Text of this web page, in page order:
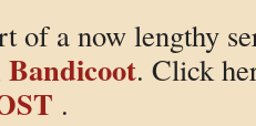
of a now lengthy
. Click
.